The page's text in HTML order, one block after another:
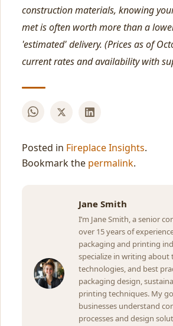
construction materials, knowing
met is often worth more than a
'estimated' delivery. (Prices as of
current rates and availability with
Posted in Fireplace Insights.
Bookmark the permalink.
Jane Smith
I’m Jane Smith, a senior
over 15 years of
packaging and printing
specialize in writing about
technologies, and best
packaging design,
printing techniques. My
businesses understand
processes and design